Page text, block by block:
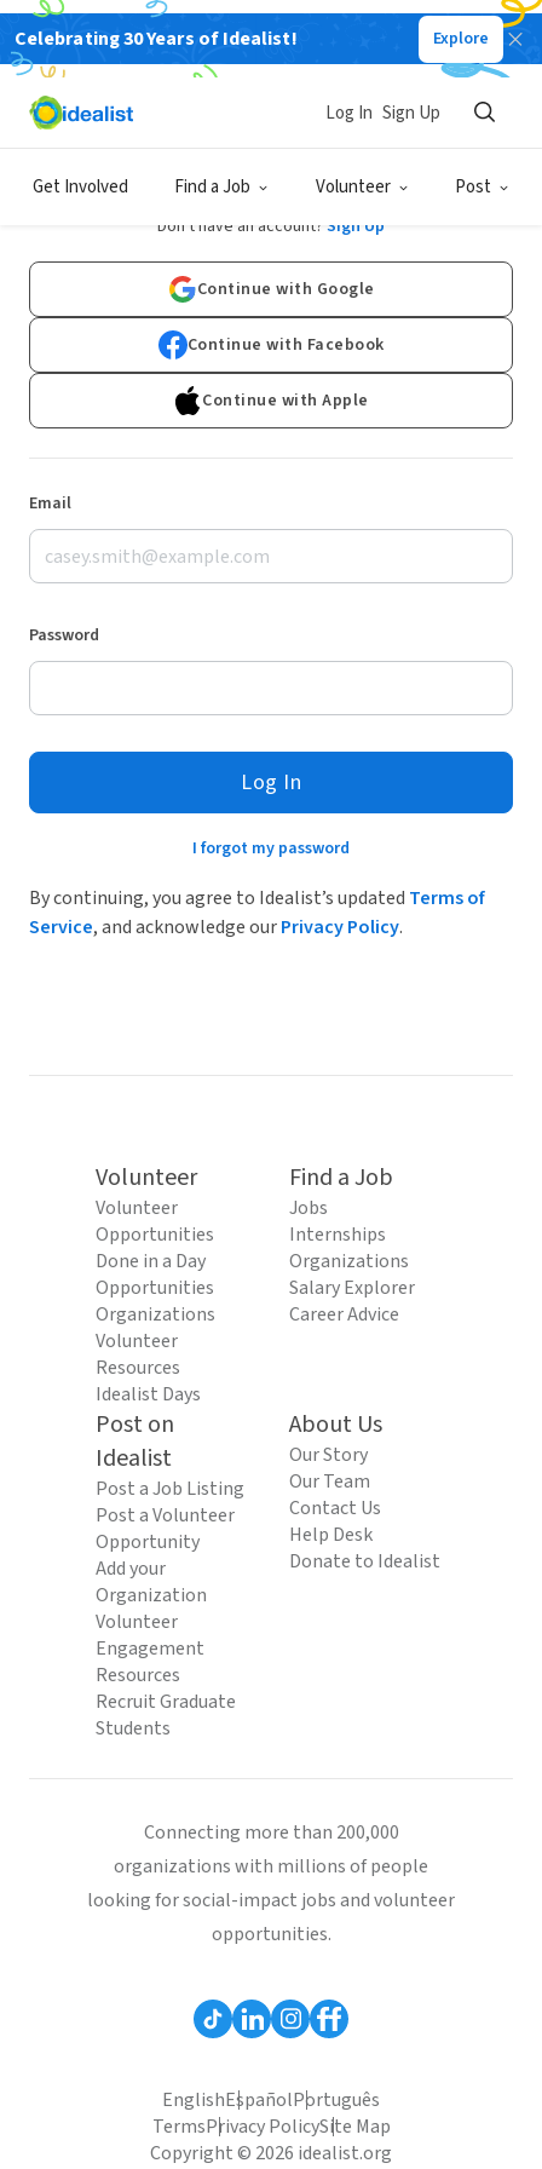
Celebrating 30 Years of Idealist! Explore
Get Involved Find a Job Volunteer Post
Log In Sign Up
Log In
Don't have an account? Sign Up
Continue with Google
Continue with Facebook
Continue with Apple
Email
Password
Log In
I forgot my password
By continuing, you agree to Idealist’s updated Terms of
Service, and acknowledge ourPrivacy Policy.
Volunteer
Volunteer
Opportunities
Done in a Day
Opportunities
Organizations
Volunteer
Resources
Idealist Days
Find a Job
Jobs
Internships
Organizations
Salary Explorer
Career Advice
Post on
Idealist
Post a Job Listing
Post a Volunteer
Opportunity
Add your
Organization
Volunteer
Engagement
Resources
Recruit Graduate
Students
About Us
Our Story
Our Team
Contact Us
Help Desk
Donate to Idealist
Connecting more than 200,000
organizations with millions of people
looking for social-impact jobs and volunteer
opportunities.
EnglishEspañolPortuguês
TermsPrivacy PolicySite Map
Copyright © 2026 idealist.org